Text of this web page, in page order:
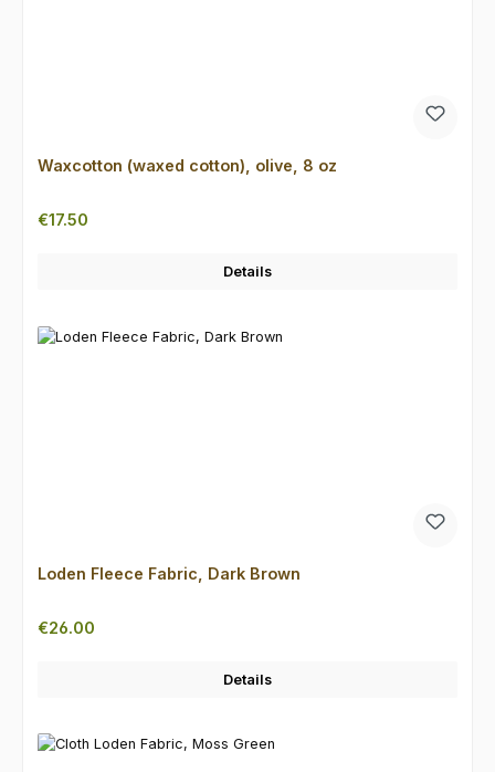
Waxcotton (waxed cotton), olive, 8 oz
Regular price:
€17.50
Details
Loden Fleece Fabric, Dark Brown
Regular price:
€26.00
Details